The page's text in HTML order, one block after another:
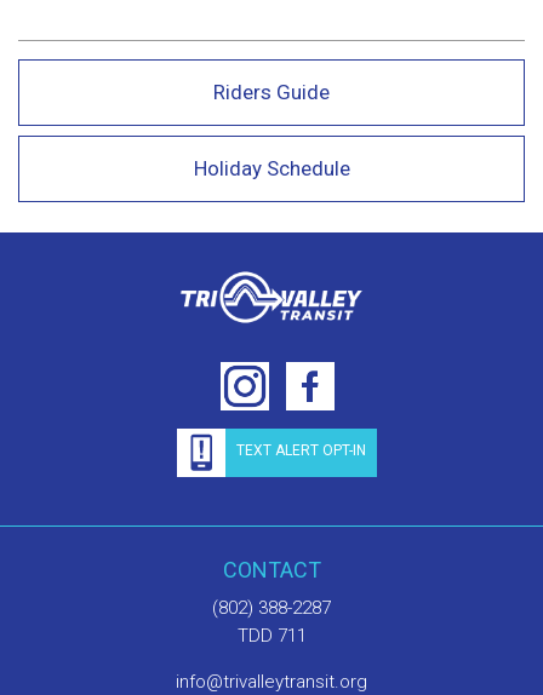
Riders Guide
Holiday Schedule
TEXT ALERT OPT-IN
CONTACT
(802) 388-2287
TDD 711
info@trivalleytransit.org